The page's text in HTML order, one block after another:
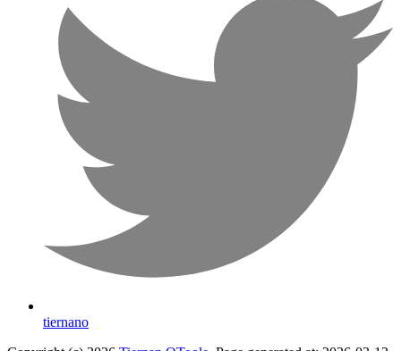
tiernano